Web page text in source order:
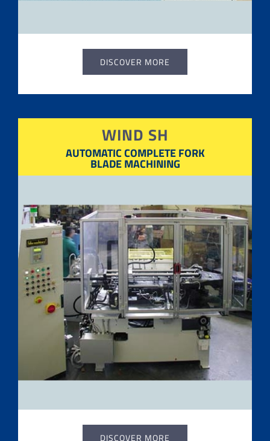
DISCOVER MORE
WIND SH
AUTOMATIC COMPLETE FORK
BLADE MACHINING
DISCOVER MORE